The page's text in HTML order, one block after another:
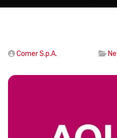
Comer S.p.A.